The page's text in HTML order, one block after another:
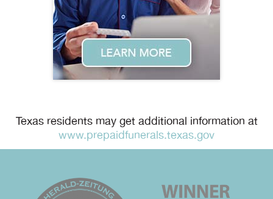
Texas residents may get additional information at
www.prepaidfunerals.texas.gov